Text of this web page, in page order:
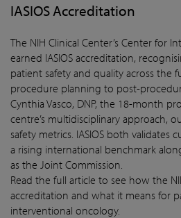
IASIOS Accreditation
The NIH Clinical Center’s Center for
earned IASIOS accreditation,
patient safety and quality across the
procedure planning to post-
Cynthia Vasco, DNP, the 18-month
centre’s multidisciplinary approach,
safety metrics. IASIOS both validates
a rising international benchmark
as the Joint Commission.
Read the full article to see how the
accreditation and what it means for
interventional oncology.